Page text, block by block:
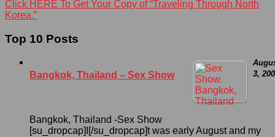
Click HERE To Get Your Copy of “Traveling Through North
Korea.”
Top 10 Posts
Bangkok, Thailand – Sex Show
3,
Bangkok, Thailand -Sex Show
[su_dropcap]I[/su_dropcap]t was early August and my